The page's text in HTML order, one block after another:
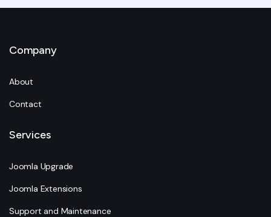
Company
About
Contact
Services
Joomla Upgrade
Joomla Extensions
Support and Maintenance